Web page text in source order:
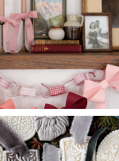
Ornaments with Cookie